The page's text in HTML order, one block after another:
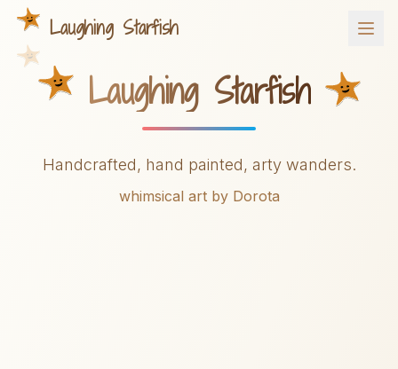
Laughing Starfish
Laughing Starfish
Handcrafted, hand painted, arty wanders.
whimsical art by Dorota